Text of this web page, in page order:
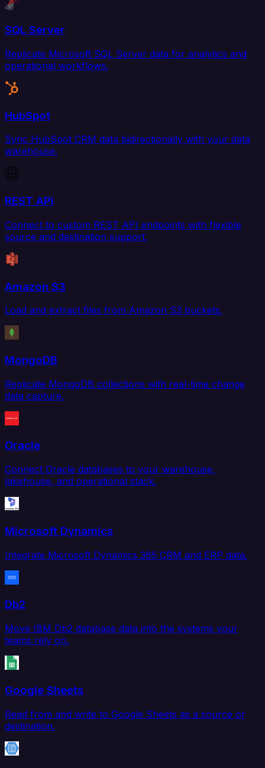
SQL Server
Replicate Microsoft SQL Server data for analytics and
operational workflows.
HubSpot
Sync HubSpot CRM data bidirectionally with your data
warehouse.
REST API
Connect to custom REST API endpoints with flexible
source and destination support.
Amazon S3
Load and extract files from Amazon S3 buckets.
MongoDB
Replicate MongoDB collections with real-time change
data capture.
Oracle
Connect Oracle databases to your warehouse,
lakehouse, and operational stack.
Microsoft Dynamics
Integrate Microsoft Dynamics 365 CRM and ERP data.
Db2
Move IBM Db2 database data into the systems your
teams rely on.
Google Sheets
Read from and write to Google Sheets as a source or
destination.